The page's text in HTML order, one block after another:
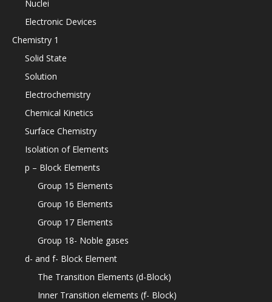
Nuclei
Electronic Devices
Chemistry 1
Solid State
Solution
Electrochemistry
Chemical Kinetics
Surface Chemistry
Isolation of Elements
p – Block Elements
Group 15 Elements
Group 16 Elements
Group 17 Elements
Group 18- Noble gases
d- and f- Block Element
The Transition Elements (d-Block)
Inner Transition elements (f- Block)